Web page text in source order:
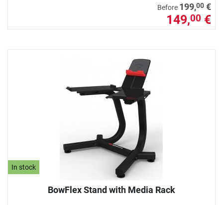
Before 199,00 €
149,00 €
In stock
BowFlex Stand with Media Rack